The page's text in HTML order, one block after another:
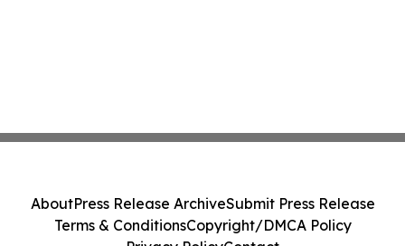
AboutPress Release ArchiveSubmit Press Release
Terms & ConditionsCopyright/DMCA Policy